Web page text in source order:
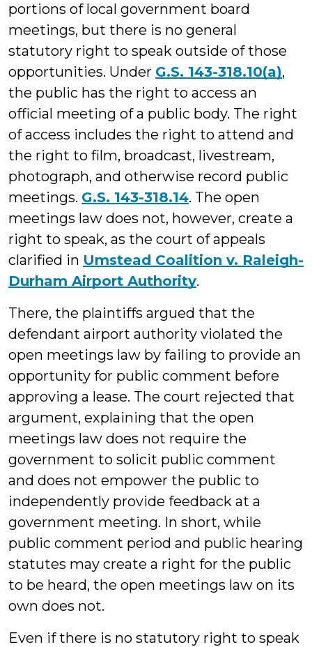
portions of local government board
meetings, but there is no general
statutory right to speak outside of those
opportunities. Under G.S. 143-318.10(a),
the public has the right to access an
official meeting of a public body. The right
of access includes the right to attend and
the right to film, broadcast, livestream,
photograph, and otherwise record public
meetings. G.S. 143-318.14. The open
meetings law does not, however, create a
right to speak, as the court of appeals
clarified in Umstead Coalition v. Raleigh-
Durham Airport Authority.
There, the plaintiffs argued that the
defendant airport authority violated the
open meetings law by failing to provide an
opportunity for public comment before
approving a lease. The court rejected that
argument, explaining that the open
meetings law does not require the
government to solicit public comment
and does not empower the public to
independently provide feedback at a
government meeting. In short, while
public comment period and public hearing
statutes may create a right for the public
to be heard, the open meetings law on its
own does not.
Even if there is no statutory right to speak